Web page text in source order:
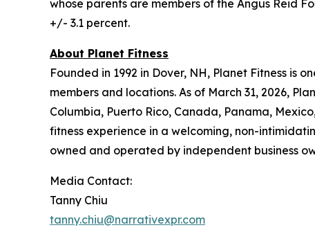
whose parents are members of the Angus Reid
+/- 3.1 percent.
About Planet Fitness
Founded in 1992 in Dover, NH, Planet Fitness is
members and locations. As of March 31, 2026,
Columbia, Puerto Rico, Canada, Panama,
fitness experience in a welcoming, non-
owned and operated by independent business
Media Contact:
Tanny Chiu
tanny.chiu@narrativexpr.com